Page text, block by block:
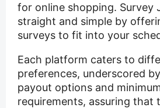
for online shopping. Survey
straight and simple by
surveys to fit into your
Each platform caters to
preferences, underscored
payout options and
requirements, assuring that